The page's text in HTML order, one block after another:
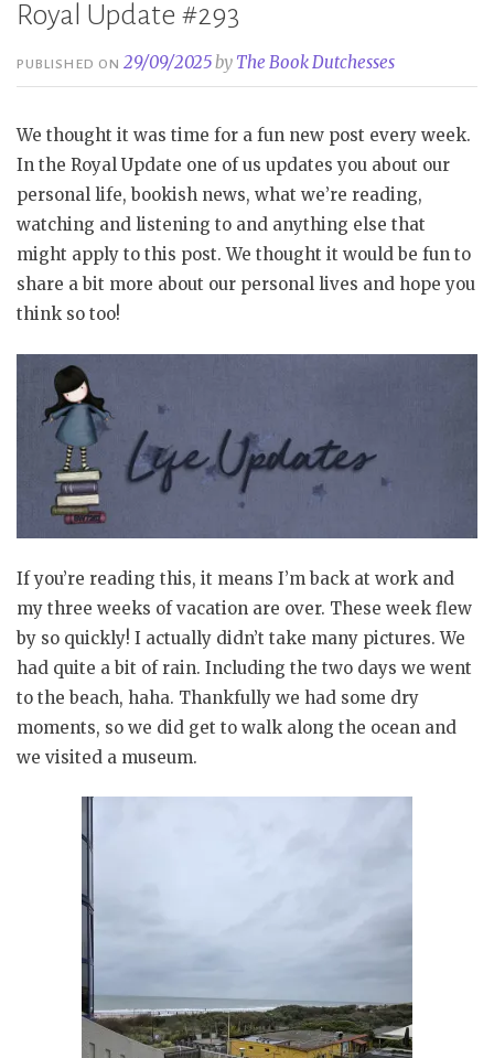
Royal Update #293
PUBLISHED ON29/09/2025by The Book Dutchesses
We thought it was time for a fun new post every week.
In the Royal Update one of us updates you about our
personal life, bookish news, what we’re reading,
watching and listening to and anything else that
might apply to this post. We thought it would be fun to
share a bit more about our personal lives and hope you
think so too!
If you’re reading this, it means I’m back at work and
my three weeks of vacation are over. These week flew
by so quickly! I actually didn’t take many pictures. We
had quite a bit of rain. Including the two days we went
to the beach, haha. Thankfully we had some dry
moments, so we did get to walk along the ocean and
we visited a museum.